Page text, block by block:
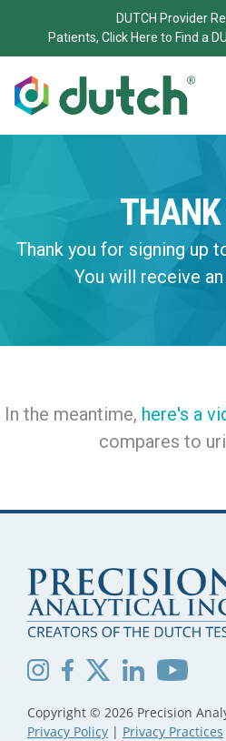
DUTCH Provider
Patients, Click Here to Find a
Thank you for signing up
You will receive
In the meantime, here's a
compares to
Copyright © 2026 Precision
Privacy Policy | Privacy Practices